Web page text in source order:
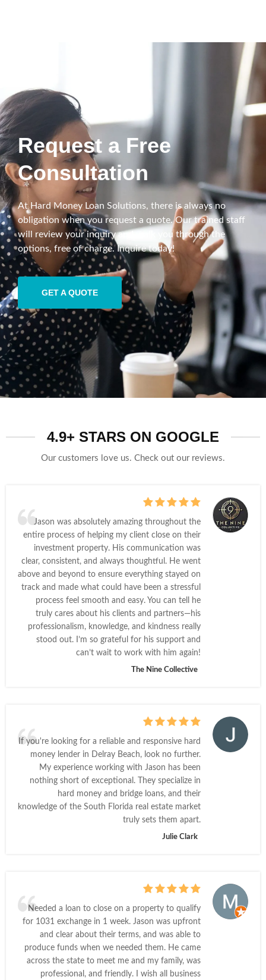
Request a Free
Consultation
At Hard Money Loan Solutions, there is always no
obligation when you request a quote. Our trained staff
will review your inquiry and walk you through the
options, free of charge. Inquire today!
GET A QUOTE
4.9+ STARS ON GOOGLE
Our customers love us. Check out our reviews.
Jason was absolutely amazing throughout the
entire process of helping my client close on their
investment property. His communication was
clear, consistent, and always thoughtful. He went
above and beyond to ensure everything stayed on
track and made what could have been a stressful
process feel smooth and easy. You can tell he
truly cares about his clients and partners—his
professionalism, knowledge, and kindness really
stood out. I’m so grateful for his support and
can’t wait to work with him again!
The Nine Collective
If you're looking for a reliable and responsive hard
money lender in Delray Beach, look no further.
My experience working with Jason has been
nothing short of exceptional. They specialize in
hard money and bridge loans, and their
knowledge of the South Florida real estate market
truly sets them apart.
Julie Clark
Needed a loan to close on a property to qualify
for 1031 exchange in 1 week. Jason was upfront
and clear about their terms, and was able to
produce funds when we needed them. He came
across the state to meet me and my family, was
professional, and friendly. I wish all business